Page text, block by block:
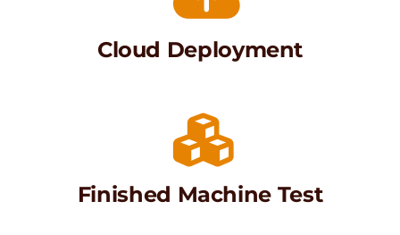
Cloud Deployment
Finished Machine Test